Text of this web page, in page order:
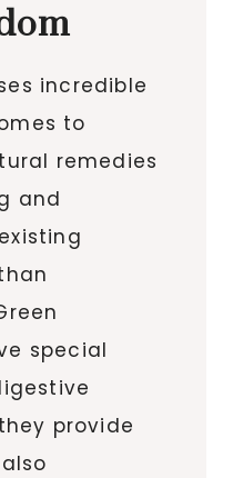
incredible
to
remedies
and
special
provide